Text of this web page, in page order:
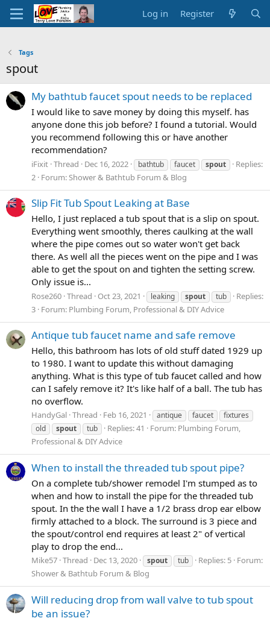
Log in Register
Tags
spout
My bathtub faucet spout needs to be replaced
I would like to save money by doing this myself. has
anyone done this job before? I found a tutorial. Would
you recommend following this or have another
recommendation?
iFixit Thread Dec 16, 2022 bathtub faucet spout
Replies:
2 Forum:Shower & Bathtub Forum & Blog
Slip Fit Tub Spout Leaking at Base
Hello, I just replaced a tub spout that is a slip on spout.
Everything went smoothly, theres caulking at the wall
where the pipe comes out so water won't get back
there. As well all the pieces went on the pipe and I was
able to get the spout on and tighten the setting screw.
Only issue is...
Rose260 Thread Oct 23, 2021 leaking spout tub
Replies:
3 Forum: Plumbing Forum, Professional & DIY Advice
Antique tub faucet name and safe remove
Hello, this bathroom has lots of old stuff dated 1929 up
to 1980. I want to update this without damaging
anything. What is this type of tub faucet called and how
can I safely remove it? It's like half of a ball. The tub has
no overflow.
HandyGal Thread Feb 16, 2021 antique faucet
fixtures
old
spout tub Replies: 41 Forum: Plumbing Forum,
Professional & DIY Advice
When to install the threaded tub spout pipe?
On a complete tub/shower remodel I'm stumped as to
when and how to install the pipe for the threaded tub
spout. In the the wall I have a 1/2 brass drop ear elbow
firmly attached to a block. The surround is 3 piece and
the spout/control end requires at least 2" of vertical
play to drop the end...
Mike57 Thread Dec 13, 2020 spout tub Replies: 5 Forum:
Shower & Bathtub Forum & Blog
Will reducing drop from wall valve to tub spout
be an issue?